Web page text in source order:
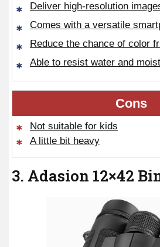
Deliver high-resolution
Comes with a versatile
Reduce the chance of color
Able to resist water and
Cons
Not suitable for kids
A little bit heavy
3. Adasion 12×42